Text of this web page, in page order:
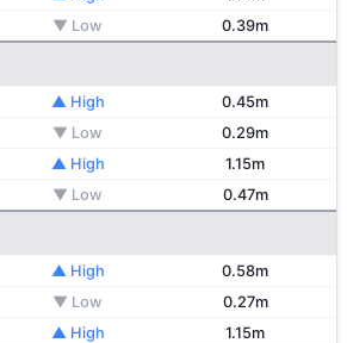
▼ Low 0.39m
▲ High
0.45m
▼ Low
0.29m
▲ High
1.15m
▼ Low 0.47m
▲ High
0.58m
▼ Low
0.27m
▲ High
1.15m